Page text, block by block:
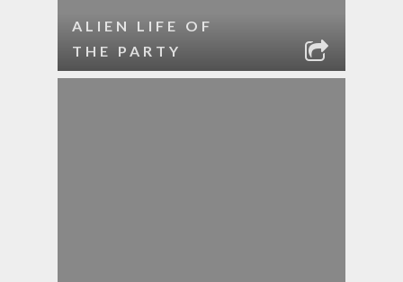
ALIEN LIFE OF
THE PARTY